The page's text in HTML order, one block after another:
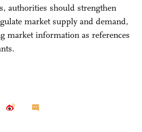
authorities should strengthen
market supply and demand,
market information as references